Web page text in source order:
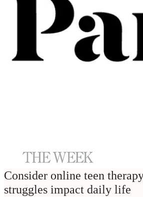
Consider online teen
struggles impact daily life